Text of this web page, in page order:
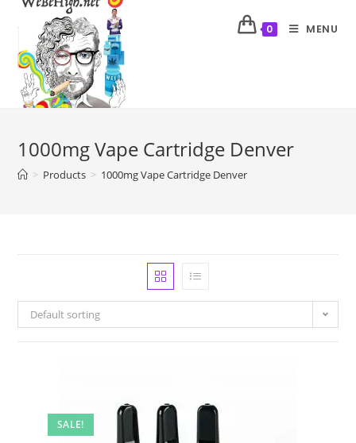
0 MENU
1000mg Vape Cartridge Denver
> Products > 1000mg Vape Cartridge Denver
Default sorting
SALE!